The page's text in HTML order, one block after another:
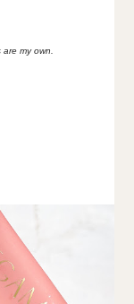
my own.